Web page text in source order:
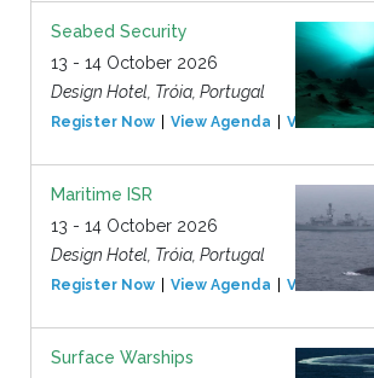
Seabed Security
13 - 14 October 2026
Design Hotel, Tróia, Portugal
Register Now View Agenda View Event
Maritime ISR
13 - 14 October 2026
Design Hotel, Tróia, Portugal
Register Now View Agenda View Event
Surface Warships